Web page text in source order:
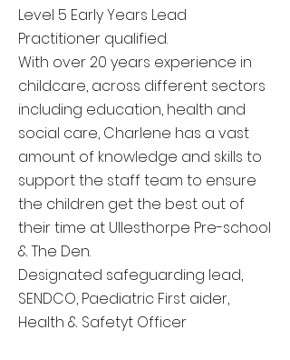
Level 5 Early Years Lead
Practitioner qualified.
With over 20 years experience in
childcare, across different sectors
including education, health and
social care, Charlene has a vast
amount of knowledge and skills to
support the staff team to ensure
the children get the best out of
their time at Ullesthorpe Pre-school
& The Den.
Designated safeguarding lead,
SENDCO, Paediatric First aider,
Health & Safetyt Officer